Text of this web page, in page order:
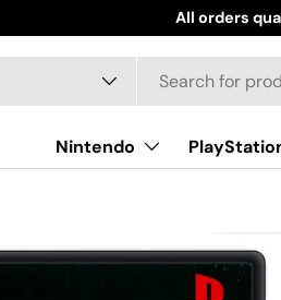
All orders
Nintendo